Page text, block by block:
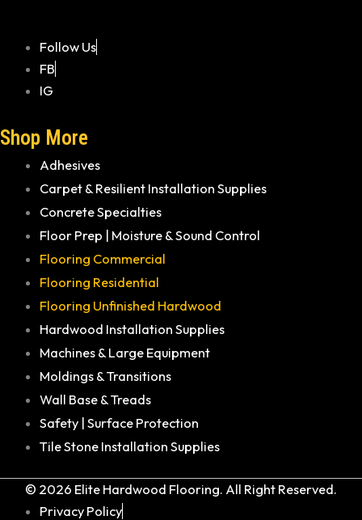
Follow Us
FB
IG
Shop More
Adhesives
Carpet & Resilient Installation Supplies
Concrete Specialties
Floor Prep | Moisture & Sound Control
Flooring Commercial
Flooring Residential
Flooring Unfinished Hardwood
Hardwood Installation Supplies
Machines & Large Equipment
Moldings & Transitions
Wall Base & Treads
Safety | Surface Protection
Tile Stone Installation Supplies
© 2026 Elite Hardwood Flooring. All Right Reserved.
Privacy Policy